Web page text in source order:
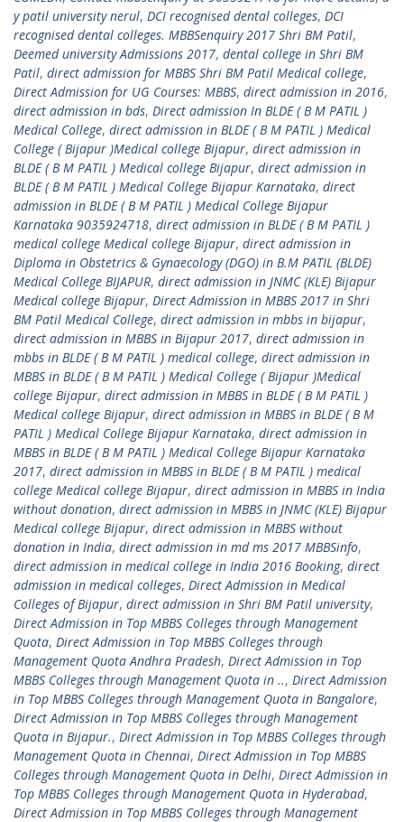
y patil university nerul, DCI recognised dental colleges, DCI
recognised dental colleges. MBBSenquiry 2017 Shri BM Patil,
Deemed university Admissions 2017, dental college in Shri BM
Patil, direct admission for MBBS Shri BM Patil Medical college,
Direct Admission for UG Courses: MBBS, direct admission in 2016,
direct admission in bds, Direct admission In BLDE ( B M PATIL )
Medical College, direct admission in BLDE ( B M PATIL ) Medical
College ( Bijapur )Medical college Bijapur, direct admission in
BLDE ( B M PATIL ) Medical college Bijapur, direct admission in
BLDE ( B M PATIL ) Medical College Bijapur Karnataka, direct
admission in BLDE ( B M PATIL ) Medical College Bijapur
Karnataka 9035924718, direct admission in BLDE ( B M PATIL )
medical college Medical college Bijapur, direct admission in
Diploma in Obstetrics & Gynaecology (DGO) in B.M PATIL (BLDE)
Medical College BIJAPUR, direct admission in JNMC (KLE) Bijapur
Medical college Bijapur, Direct Admission in MBBS 2017 in Shri
BM Patil Medical College, direct admission in mbbs in bijapur,
direct admission in MBBS in Bijapur 2017, direct admission in
mbbs in BLDE ( B M PATIL ) medical college, direct admission in
MBBS in BLDE ( B M PATIL ) Medical College ( Bijapur )Medical
college Bijapur, direct admission in MBBS in BLDE ( B M PATIL )
Medical college Bijapur, direct admission in MBBS in BLDE ( B M
PATIL ) Medical College Bijapur Karnataka, direct admission in
MBBS in BLDE ( B M PATIL ) Medical College Bijapur Karnataka
2017, direct admission in MBBS in BLDE ( B M PATIL ) medical
college Medical college Bijapur, direct admission in MBBS in India
without donation, direct admission in MBBS in JNMC (KLE) Bijapur
Medical college Bijapur, direct admission in MBBS without
donation in India, direct admission in md ms 2017 MBBSinfo,
direct admission in medical college in India 2016 Booking, direct
admission in medical colleges, Direct Admission in Medical
Colleges of Bijapur, direct admission in Shri BM Patil university,
Direct Admission in Top MBBS Colleges through Management
Quota, Direct Admission in Top MBBS Colleges through
Management Quota Andhra Pradesh, Direct Admission in Top
MBBS Colleges through Management Quota in .., Direct Admission
in Top MBBS Colleges through Management Quota in Bangalore,
Direct Admission in Top MBBS Colleges through Management
Quota in Bijapur., Direct Admission in Top MBBS Colleges through
Management Quota in Chennai, Direct Admission in Top MBBS
Colleges through Management Quota in Delhi, Direct Admission in
Top MBBS Colleges through Management Quota in Hyderabad,
Direct Admission in Top MBBS Colleges through Management